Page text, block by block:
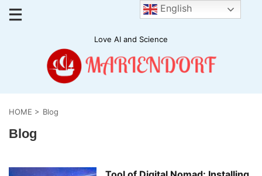
Love AI and Science
HOME > Blog
Blog
English